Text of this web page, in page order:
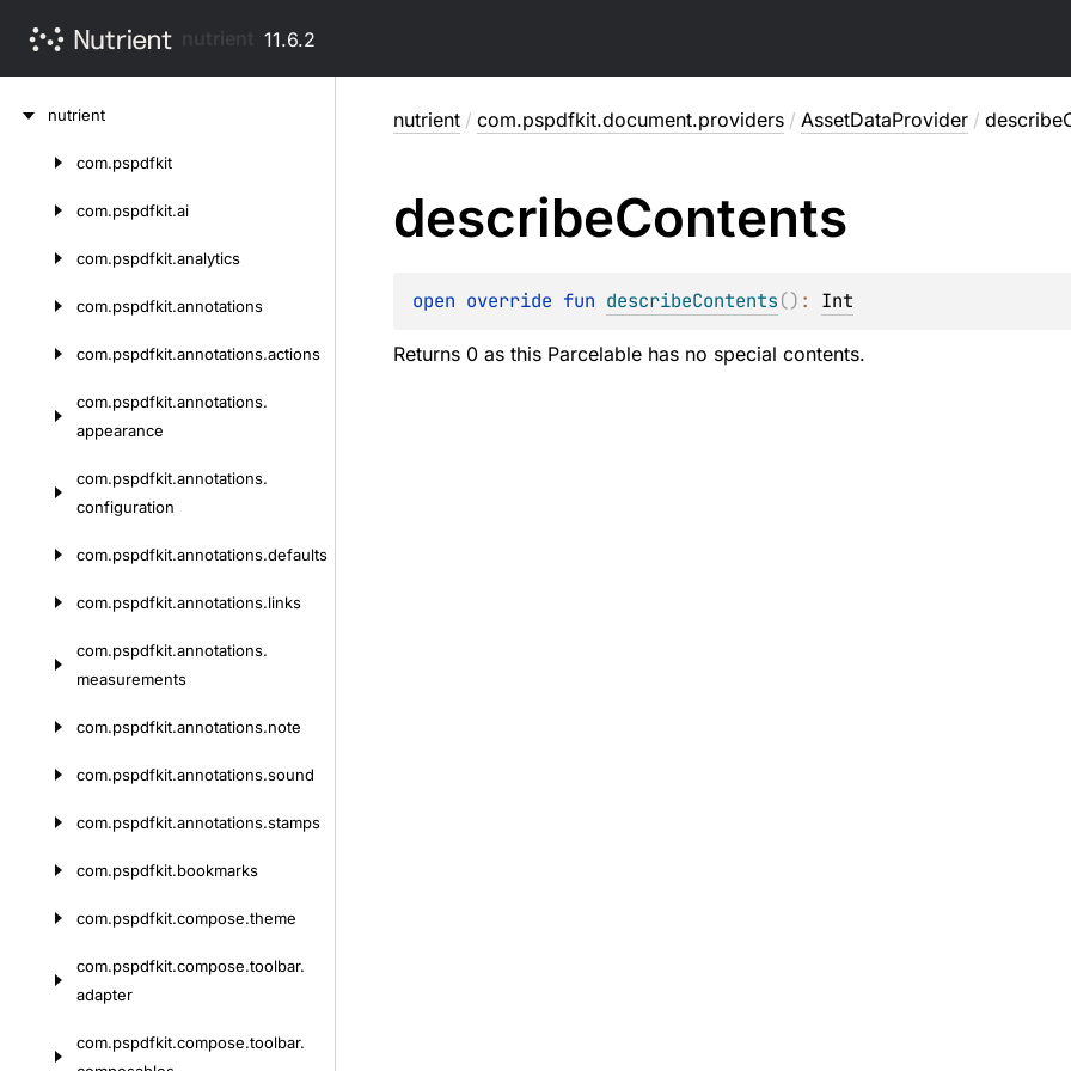
11.6.2
nutrient
com.pspdfkit
com.pspdfkit.ai
com.pspdfkit.analytics
com.pspdfkit.annotations
com.pspdfkit.annotations.actions
com.pspdfkit.annotations.
appearance
com.pspdfkit.annotations.
configuration
com.pspdfkit.annotations.defaults
com.pspdfkit.annotations.links
com.pspdfkit.annotations.
measurements
com.pspdfkit.annotations.note
com.pspdfkit.annotations.sound
com.pspdfkit.annotations.stamps
com.pspdfkit.bookmarks
com.pspdfkit.compose.theme
com.pspdfkit.compose.toolbar.
adapter
com.pspdfkit.compose.toolbar.
nutrient / com.pspdfkit.document.providers / AssetDataProvider /
describeContents
open override fun describeContents() : Int
Returns 0 as this Parcelable has no special contents.